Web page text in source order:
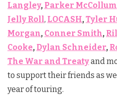
Langley, Parker McCollum
Jelly Roll, LOCASH,Tyler
Morgan, Conner Smith,
Cooke, Dylan Schneider,
The War and Treatyand
to support their friends as
year of touring.